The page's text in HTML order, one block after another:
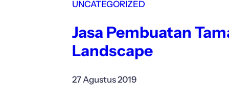
UNCATEGORIZED
Jasa Pembuatan
Landscape
27 Agustus 2019